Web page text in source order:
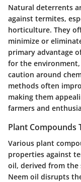
Natural deterrents
against termites,
horticulture. They
minimize or
primary advantage
for the
caution around
methods often
making them
farmers and
Plant Compounds
Various plant
properties against
oil, derived from the
Neem oil disrupts